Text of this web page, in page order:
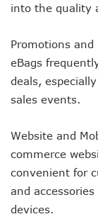
into the quality
Promotions
eBags
deals,
sales events.
Website and
commerce
convenient for
and
devices.